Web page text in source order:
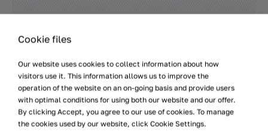
Cookie files
Our website uses cookies to collect information about how
visitors use it. This information allows us to improve the
operation of the website on an on-going basis and provide users
with optimal conditions for using both our website and our offer.
By clicking Accept, you agree to our use of cookies. To manage
the cookies used by our website, click Cookie Settings.